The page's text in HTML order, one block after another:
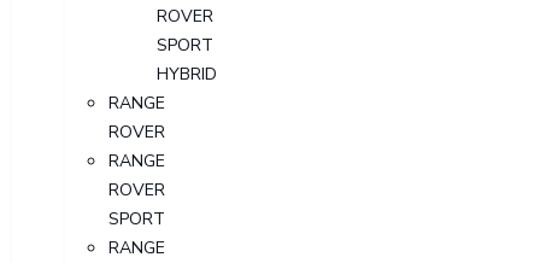
ROVER
SPORT
HYBRID
RANGE
ROVER
RANGE
ROVER
SPORT
RANGE